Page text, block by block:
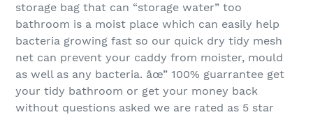
storage bag that can “storage water” too
bathroom is a moist place which can easily help
bacteria growing fast so our quick dry tidy mesh
net can prevent your caddy from moister, mould
as well as any bacteria. âœ” 100% guarrantee get
your tidy bathroom or get your money back
without questions asked we are rated as 5 star